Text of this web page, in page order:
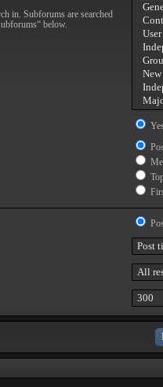
in. Subforums are searched
below.